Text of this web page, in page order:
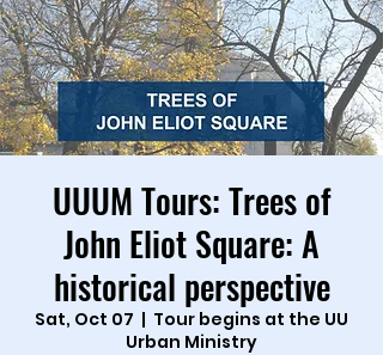
UUUM Tours: Trees of
John Eliot Square: A
historical perspective
Sat, Oct 07
  |
Tour begins at the UU
Urban Ministry